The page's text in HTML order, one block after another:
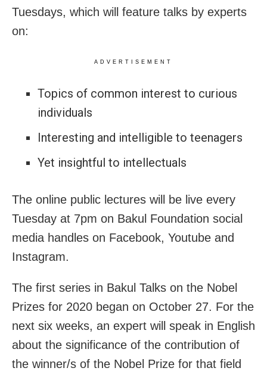
Tuesdays, which will feature talks by experts
on:
ADVERTISEMENT
Topics of common interest to curious
individuals
Interesting and intelligible to teenagers
Yet insightful to intellectuals
The online public lectures will be live every
Tuesday at 7pm on Bakul Foundation social
media handles on Facebook, Youtube and
Instagram.
The first series in Bakul Talks on the Nobel
Prizes for 2020 began on October 27. For the
next six weeks, an expert will speak in English
about the significance of the contribution of
the winner/s of the Nobel Prize for that field